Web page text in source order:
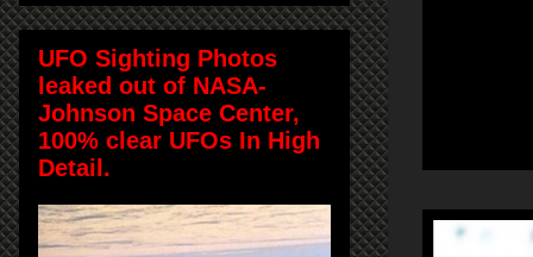
UFO Sighting Photos
leaked out of NASA-
Johnson Space Center,
100% clear UFOs In High
Detail.